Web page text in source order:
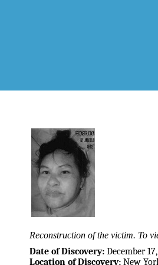
Reconstruction of the victim. To
Date of Discovery: December
Location of Discovery: New